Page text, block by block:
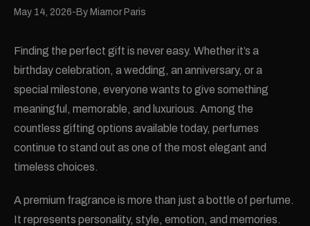
May 14, 2026 By Miamor Paris
Finding the perfect gift is never easy. Whether it’s a
birthday celebration, a wedding, an anniversary, or a
special milestone, everyone wants to give something
meaningful, memorable, and luxurious. Among the
countless gifting options available today, perfumes
continue to stand out as one of the most elegant and
timeless choices.
A premium fragrance is more than just a bottle of perfume.
It represents personality, style, emotion, and memories.